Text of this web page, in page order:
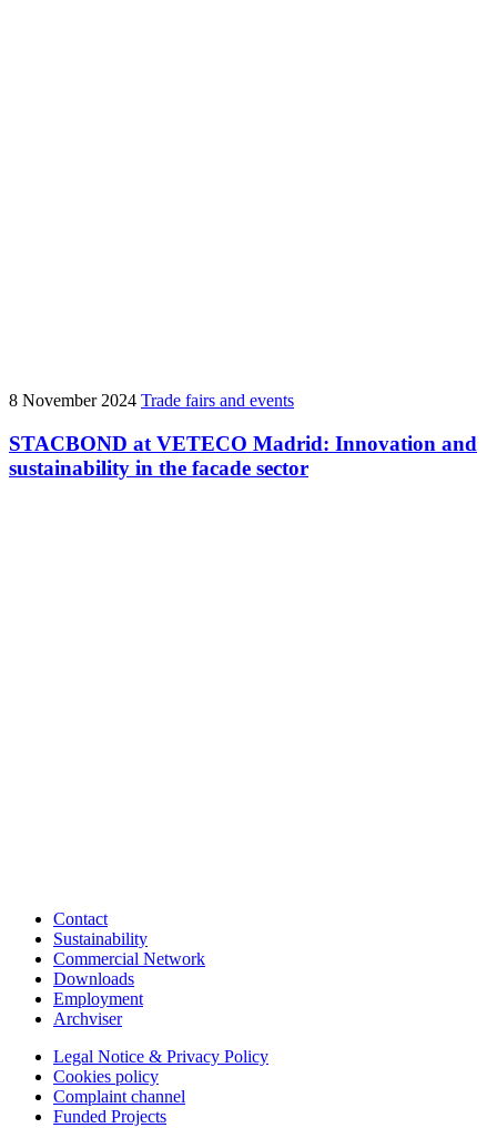
8 November 2024 Trade fairs and events
STACBOND at VETECO Madrid: Innovation and
sustainability in the facade sector
Contact
Sustainability
Commercial Network
Downloads
Employment
Archviser
Legal Notice & Privacy Policy
Cookies policy
Complaint channel
Funded Projects